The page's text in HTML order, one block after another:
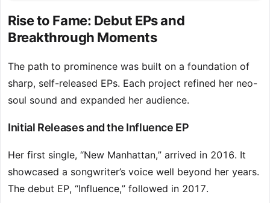
Rise to Fame: Debut EPs and
Breakthrough Moments
The path to prominence was built on a foundation of
sharp, self-released EPs. Each project refined her neo-
soul sound and expanded her audience.
Initial Releases and the Influence EP
Her first single, “New Manhattan,” arrived in 2016. It
showcased a songwriter’s voice well beyond her years.
The debut EP, “Influence,” followed in 2017.